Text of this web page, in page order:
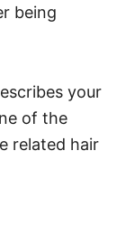
being
your
of the
related hair